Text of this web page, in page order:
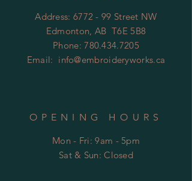
Address: 6772 - 99 Street NW
Edmonton, AB T6E 5B8
Phone:780.434.7205
Email: info@embroideryworks.ca
OPENING HOURS
Mon - Fri: 9am - 5pm
​​Sat & Sun: Closed